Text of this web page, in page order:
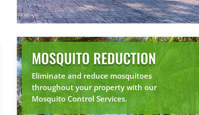
MOSQUITO REDUCTION
Eliminate and reduce mosquitoes
throughout your property with our
Mosquito Control Services.